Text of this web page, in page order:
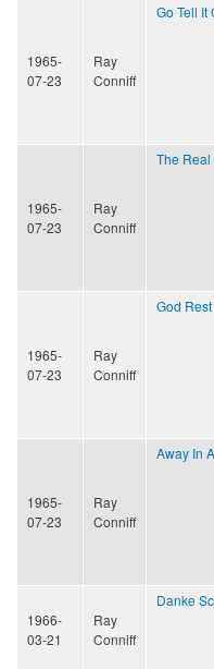
1965-
07-23
Ray
Conniff
Go Tell It
1965-
07-23
Ray
Conniff
The
1965-
07-23
Ray
Conniff
God
1965-
07-23
Ray
Conniff
Away In
1966-
03-21
Ray
Conniff
Danke